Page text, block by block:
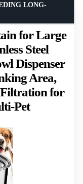
for Large
Steel
Dispenser
Area,
for
Pet
LONG-